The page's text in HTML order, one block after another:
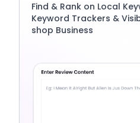
Find & Rank on Local
Keyword Trackers &
shop Business